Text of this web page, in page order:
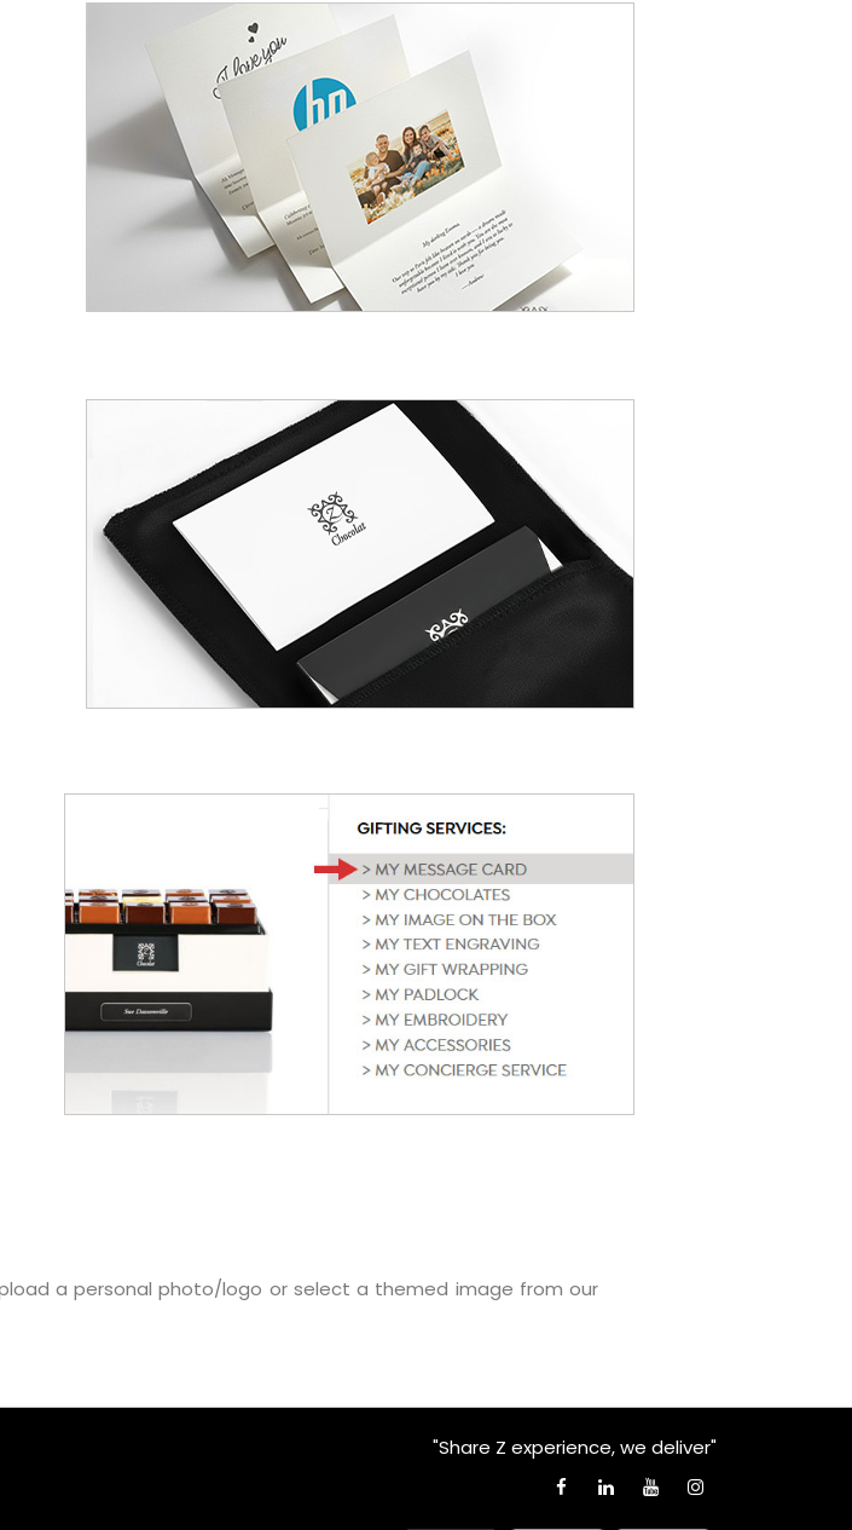
a personal photo/logo or select a themed image from our
"Share Z experience, we deliver"